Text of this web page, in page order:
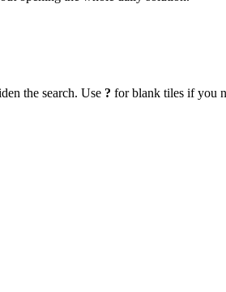
the search. Use ? for blank tiles if you